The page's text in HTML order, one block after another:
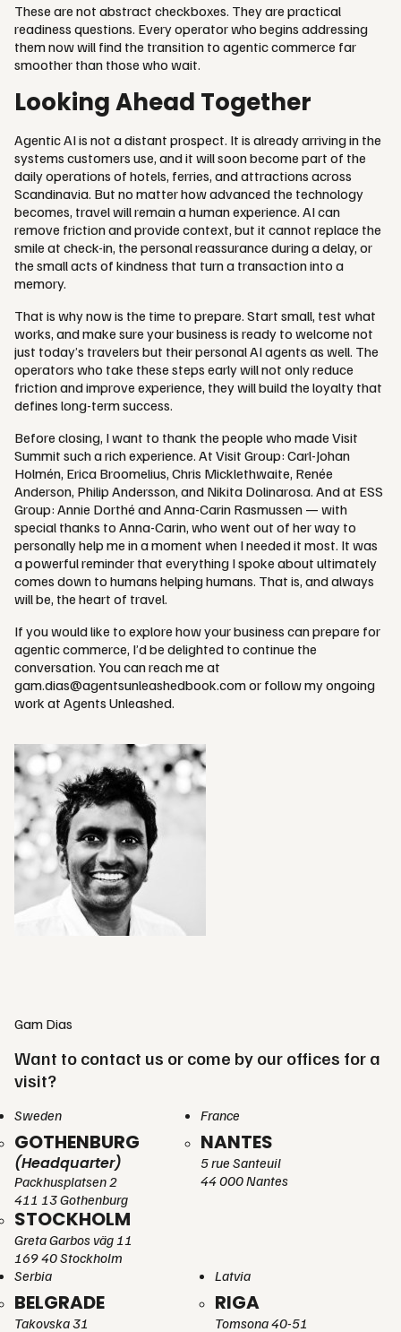
These are not abstract checkboxes. They are practical
readiness questions. Every operator who begins addressing
them now will find the transition to agentic commerce far
smoother than those who wait.
Looking Ahead Together
Agentic AI is not a distant prospect. It is already arriving in the
systems customers use, and it will soon become part of the
daily operations of hotels, ferries, and attractions across
Scandinavia. But no matter how advanced the technology
becomes, travel will remain a human experience. AI can
remove friction and provide context, but it cannot replace the
smile at check-in, the personal reassurance during a delay, or
the small acts of kindness that turn a transaction into a
memory.
That is why now is the time to prepare. Start small, test what
works, and make sure your business is ready to welcome not
just today’s travelers but their personal AI agents as well. The
operators who take these steps early will not only reduce
friction and improve experience, they will build the loyalty that
defines long-term success.
Before closing, I want to thank the people who made Visit
Summit such a rich experience. At Visit Group: Carl-Johan
Holmén, Erica Broomelius, Chris Micklethwaite, Renée
Anderson, Philip Andersson, and Nikita Dolinarosa. And at ESS
Group: Annie Dorthé and Anna-Carin Rasmussen — with
special thanks to Anna-Carin, who went out of her way to
personally help me in a moment when I needed it most. It was
a powerful reminder that everything I spoke about ultimately
comes down to humans helping humans. That is, and always
will be, the heart of travel.
If you would like to explore how your business can prepare for
agentic commerce, I’d be delighted to continue the
conversation. You can reach me at
gam.dias@agentsunleashedbook.comor follow my ongoing
work at Agents Unleashed.
Gam Dias
Want to contact us or come by our offices for a
visit?
Sweden
GOTHENBURG
(Headquarter)
Packhusplatsen 2
411 13 Gothenburg
STOCKHOLM
Greta Garbos väg 11
169 40 Stockholm
France
NANTES
5 rue Santeuil
44 000 Nantes
Serbia
BELGRADE
Takovska 31
Latvia
RIGA
Tomsona 40-51